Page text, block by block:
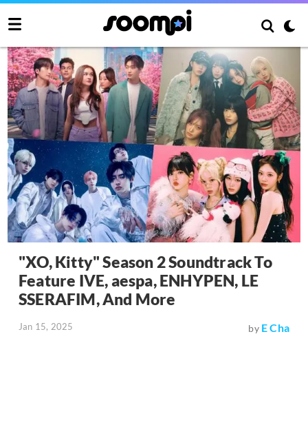
"XO, Kitty" Season 2 Soundtrack To
Feature IVE, aespa, ENHYPEN, LE
SSERAFIM, And More
Jan 15, 2025 by E Cha